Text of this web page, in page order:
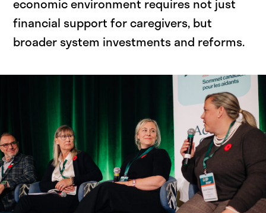
economic environment requires not just
financial support for caregivers, but
broader system investments and reforms.